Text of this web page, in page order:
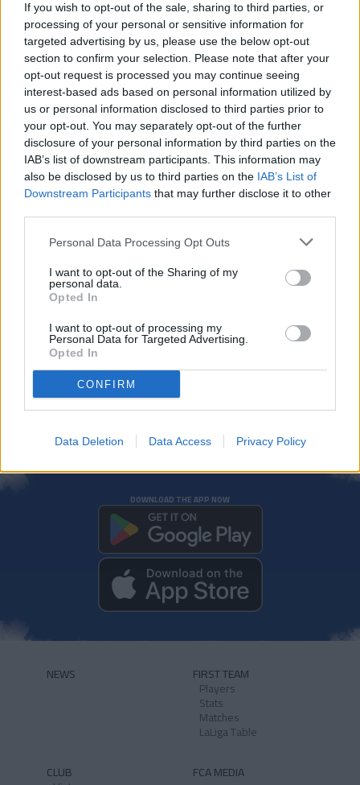
If you wish to opt-out of the sale, sharing to third parties, or
processing of your personal or sensitive information for
targeted advertising by us, please use the below opt-out
section to confirm your selection. Please note that after your
opt-out request is processed you may continue seeing
interest-based ads based on personal information utilized by
us or personal information disclosed to third parties prior to
your opt-out. You may separately opt-out of the further
disclosure of your personal information by third parties on the
IAB’s list of downstream participants. This information may
also be disclosed by us to third parties on the IAB’s List of
Downstream Participants that may further disclose it to other
Personal Data Processing Opt Outs
I want to opt-out of the Sharing of my
personal data.
Opted In
I want to opt-out of processing my
Personal Data for Targeted Advertising.
Opted In
CONFIRM
Data Deletion Data Access Privacy Policy
Related news
Accident to close the preseason
FIRST TEAM
Enes Sali, young talent for the
tricolor attack
FIRST TEAM
Agreement with Mallorca for the
transfer of Josep Cerdà
convincing victory
FIRST TEAM
DOWNLOAD THE APP NOW
NEWS FIRST TEAM
Players
Stats
Matches
LaLiga Table
CLUB
FCA MEDIA